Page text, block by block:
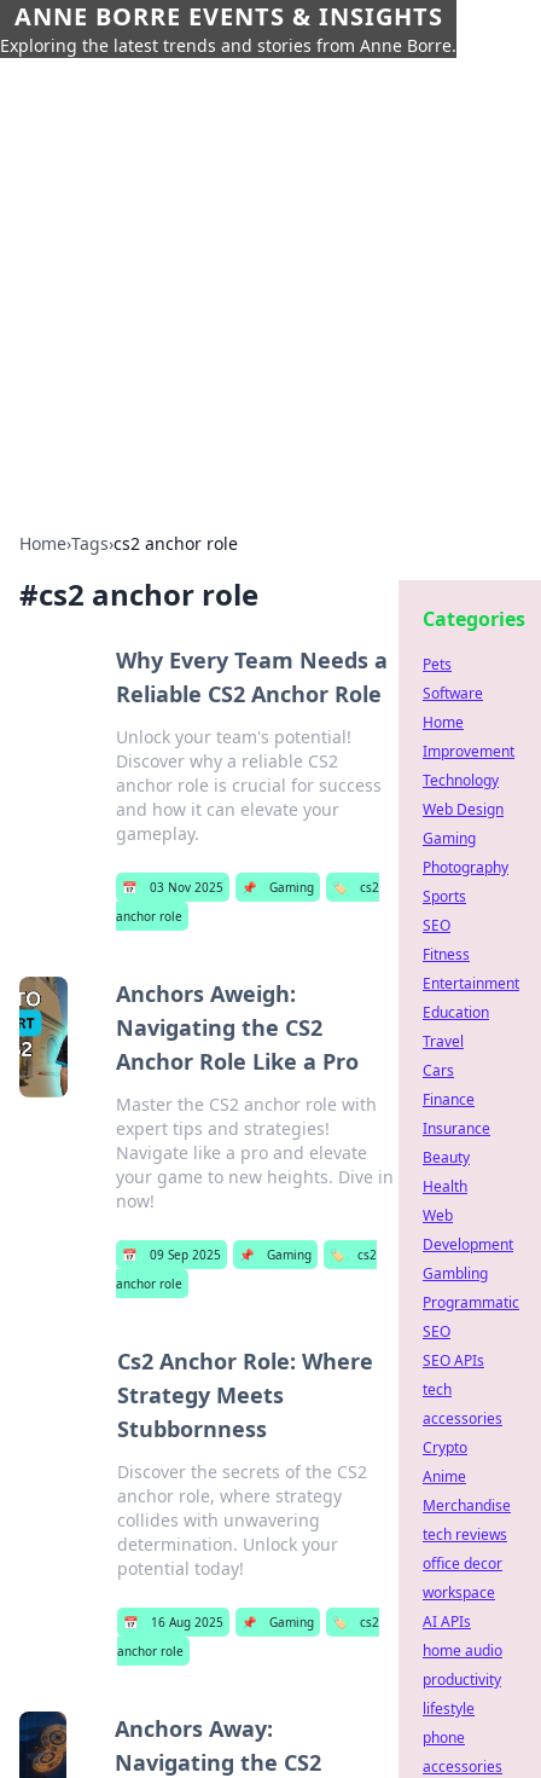
ANNE BORRE EVENTS & INSIGHTS
Exploring the latest trends and stories from Anne Borre.
Home›Tags›cs2 anchor role
#cs2 anchor role
Why Every Team Needs a
Reliable CS2 Anchor Role
Unlock your team's potential!
Discover why a reliable CS2
anchor role is crucial for success
and how it can elevate your
gameplay.
📅 03 Nov 2025 📌 Gaming 🏷️
cs2
anchor role
Anchors Aweigh:
Navigating the CS2
Anchor Role Like a Pro
Master the CS2 anchor role with
expert tips and strategies!
Navigate like a pro and elevate
your game to new heights. Dive in
now!
📅 09 Sep 2025 📌 Gaming 🏷️
cs2
anchor role
Cs2 Anchor Role: Where
Strategy Meets
Stubbornness
Discover the secrets of the CS2
anchor role, where strategy
collides with unwavering
determination. Unlock your
potential today!
📅 16 Aug 2025 📌 Gaming 🏷️
cs2
anchor role
Anchors Away:
Navigating the CS2
Categories
Pets
Software
Home
Improvement
Technology
Web Design
Gaming
Photography
Sports
SEO
Fitness
Entertainment
Education
Travel
Cars
Finance
Insurance
Beauty
Health
Web
Development
Gambling
Programmatic
SEO
SEO APIs
tech
accessories
Crypto
Anime
Merchandise
tech reviews
office decor
workspace
AI APIs
home audio
productivity
lifestyle
phone
accessories